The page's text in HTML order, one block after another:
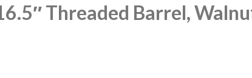
Threaded Barrel,